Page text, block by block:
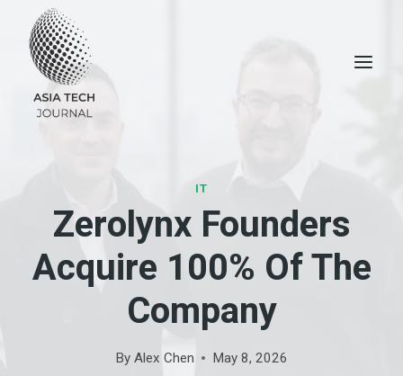
content
IT
Zerolynx Founders
Acquire 100% Of The
Company
By Alex Chen May 8, 2026